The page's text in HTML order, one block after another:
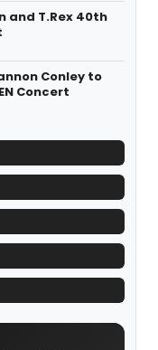
and T.Rex 40th
Conley to
Concert